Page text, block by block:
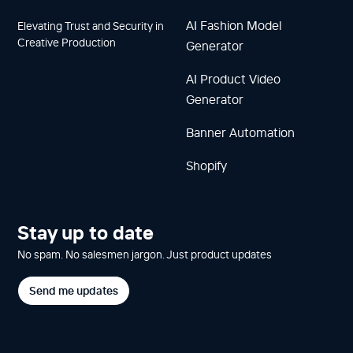
AI Fashion Model
Generator
AI Product Video
Generator
Banner Automation
Shopify
Elevating Trust and Security in
Creative Production
Stay up to date
No spam. No salesmen jargon. Just product updates
Send me updates